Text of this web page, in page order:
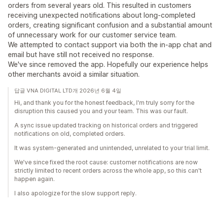
orders from several years old. This resulted in customers
receiving unexpected notifications about long-completed
orders, creating significant confusion and a substantial amount
of unnecessary work for our customer service team.
We attempted to contact support via both the in-app chat and
email but have still not received no response.
We've since removed the app. Hopefully our experience helps
other merchants avoid a similar situation.
답글 VNA DIGITAL LTD개 2026년 6월 4일
Hi, and thank you for the honest feedback, I'm truly sorry for the
disruption this caused you and your team. This was our fault.
A sync issue updated tracking on historical orders and triggered
notifications on old, completed orders.
It was system-generated and unintended, unrelated to your trial limit.
We've since fixed the root cause: customer notifications are now
strictly limited to recent orders across the whole app, so this can't
happen again.
I also apologize for the slow support reply.